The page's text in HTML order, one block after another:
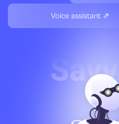
Voice assistant ⇗